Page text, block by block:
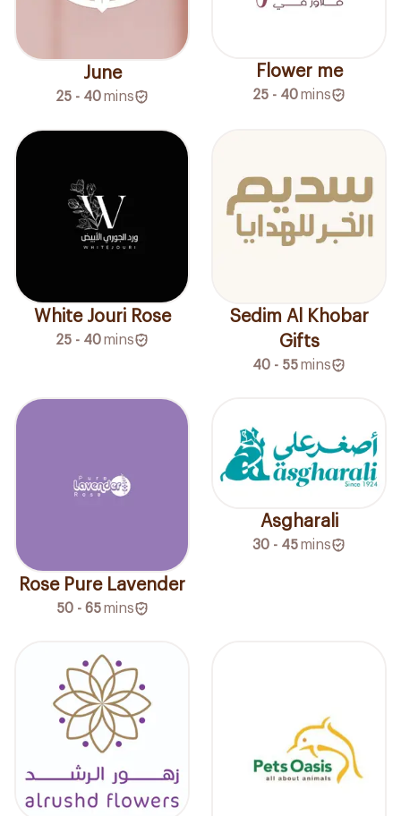
June
25 - 40mins
Flower me
25 - 40mins
White Jouri Rose
25 - 40mins
Sedim Al Khobar
Gifts
40 - 55mins
Rose Pure Lavender
50 - 65 mins
Asgharali
30 - 45mins